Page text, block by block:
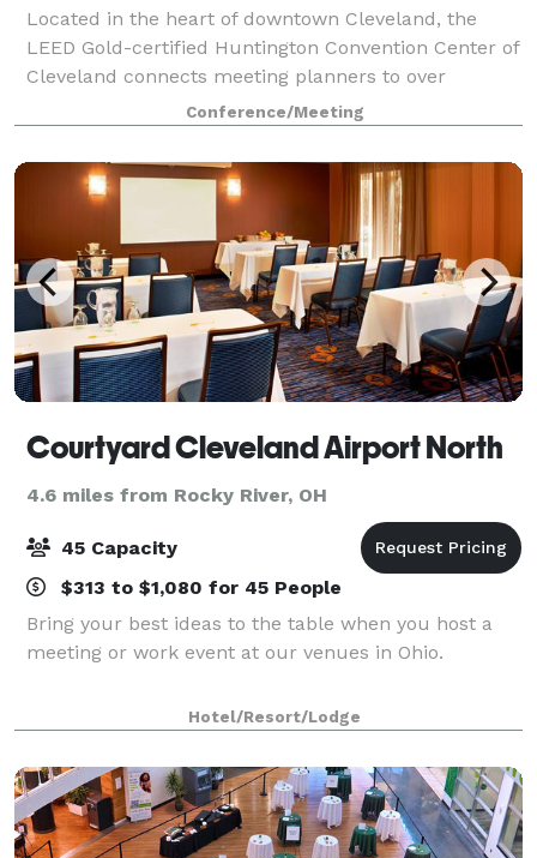
Located in the heart of downtown Cleveland, the
LEED Gold-certified Huntington Convention Center of
Cleveland connects meeting planners to over
500,000 square feet of prime event space.
Connected to the 600-room Hilton Cleveland
Downtown
Conference/Meeting
Courtyard Cleveland Airport North
4.6 miles from Rocky River, OH
45 Capacity
$313 to $1,080 for 45 People
Bring your best ideas to the table when you host a
meeting or work event at our venues in Ohio.
Hotel/Resort/Lodge